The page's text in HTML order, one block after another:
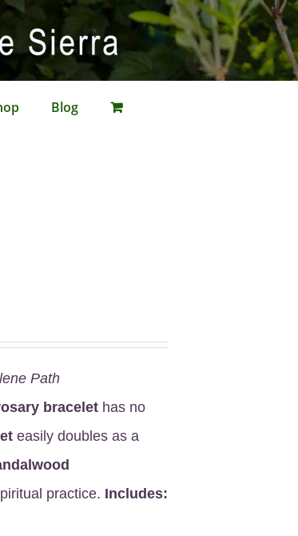
Blog
Path
bracelet has no
easily doubles as a
practice. Includes: